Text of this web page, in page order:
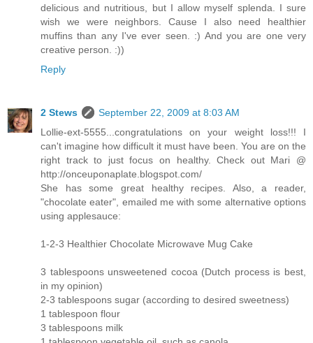
delicious and nutritious, but I allow myself splenda. I sure
wish we were neighbors. Cause I also need healthier
muffins than any I've ever seen. :) And you are one very
creative person. :))
Reply
2 Stews
September 22, 2009 at 8:03 AM
Lollie-ext-5555...congratulations on your weight loss!!! I
can't imagine how difficult it must have been. You are on the
right track to just focus on healthy. Check out Mari @
http://onceuponaplate.blogspot.com/
She has some great healthy recipes. Also, a reader,
"chocolate eater", emailed me with some alternative options
using applesauce:
1-2-3 Healthier Chocolate Microwave Mug Cake
3 tablespoons unsweetened cocoa (Dutch process is best,
in my opinion)
2-3 tablespoons sugar (according to desired sweetness)
1 tablespoon flour
3 tablespoons milk